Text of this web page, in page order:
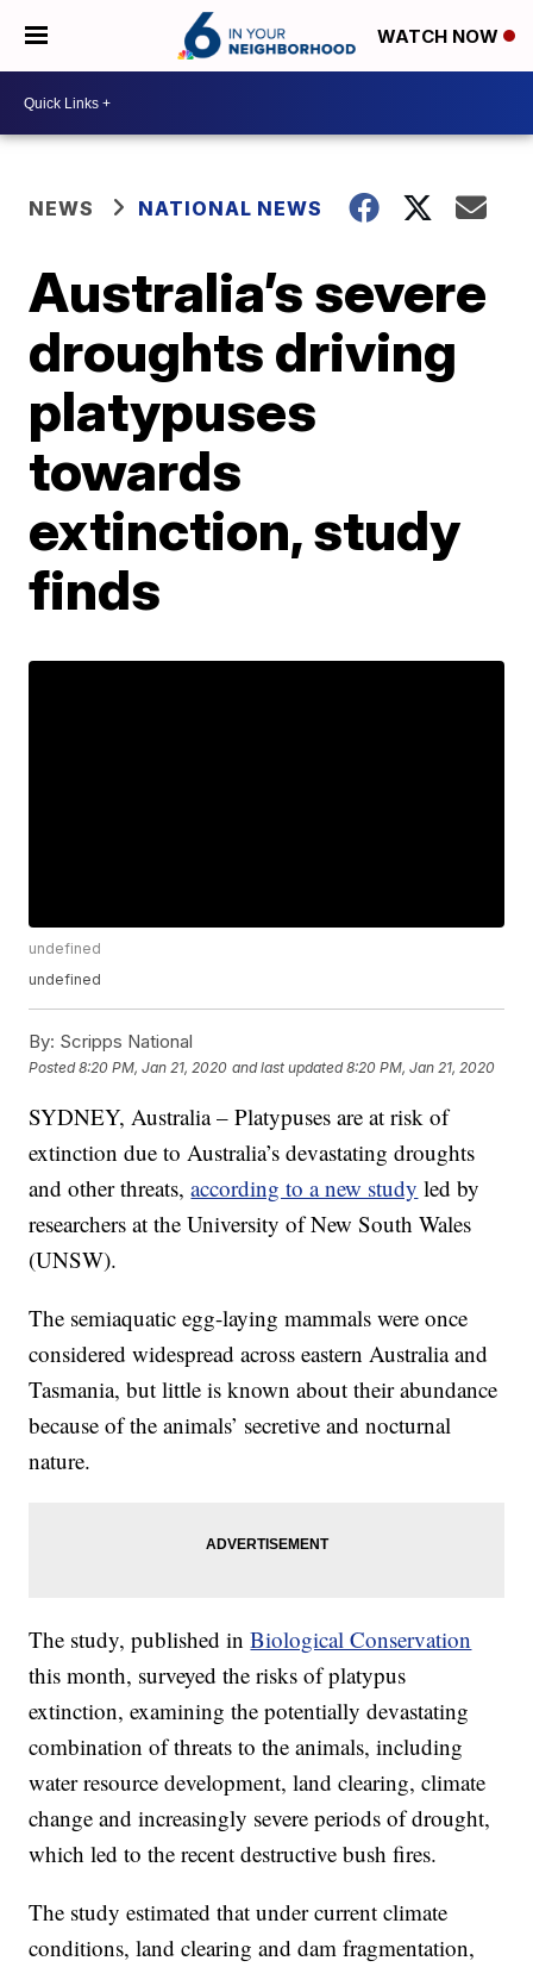
WATCH NOW
NEWS NATIONAL NEWS
Australia’s severe
droughts driving
platypuses
towards
extinction, study
finds
undefined
undefined
By: Scripps National
Posted8:20 PM, Jan 21, 2020 and last updated 8:20 PM, Jan 21, 2020
SYDNEY, Australia – Platypuses are at risk of
extinction due to Australia’s devastating droughts
and other threats,according to a new study led by
researchers at the University of New South Wales
(UNSW).
The semiaquatic egg-laying mammals were once
considered widespread across eastern Australia and
Tasmania, but little is known about their abundance
because of the animals’ secretive and nocturnal
nature.
The study, published inBiological Conservation
this month, surveyed the risks of platypus
extinction, examining the potentially devastating
combination of threats to the animals, including
water resource development, land clearing, climate
change and increasingly severe periods of drought,
which led to the recent destructive bush fires.
The study estimated that under current climate
conditions, land clearing and dam fragmentation,